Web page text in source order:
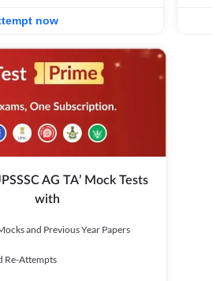
now
AG TA’ Mock Tests
with
and Previous Year Papers
Re-Attempts